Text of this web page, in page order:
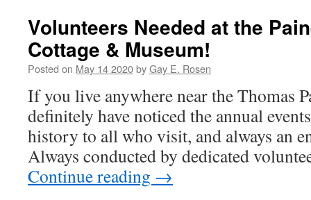
Volunteers Needed at the
Cottage & Museum!
Posted on May 14 2020byGay E. Rosen
If you live anywhere near the Thomas
definitely have noticed the annual
history to all who visit, and always an
Always conducted by dedicated
Continue reading →